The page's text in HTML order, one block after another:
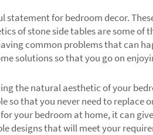
for bedroom decor.
of stone side tables are some of
common problems that can
solutions so that you go on
the natural aesthetic of your
that you never need to replace
your bedroom at home, it can
designs that will meet your